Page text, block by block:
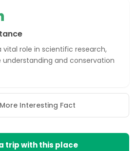
vital role in scientific research,
and conservation
More Interesting Fact
trip with this place